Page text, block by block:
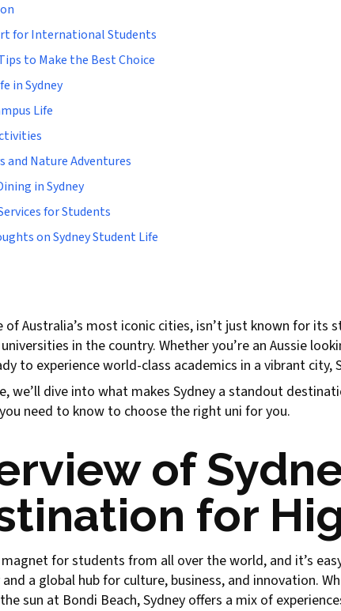
for International Students
to Make the Best Choice
in Sydney
Life
and Nature Adventures
in Sydney
for Students
on Sydney Student Life
of Australia’s most iconic cities, isn’t just known for
in the country. Whether you’re an Aussie
to experience world-class academics in a vibrant city,
we’ll dive into what makes Sydney a standout
need to know to choose the right uni for you.
of
for
magnet for students from all over the world, and it’s
a global hub for culture, business, and innovation.
sun at Bondi Beach, Sydney offers a mix of